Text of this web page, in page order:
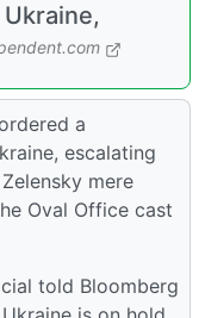
a
escalating
mere
Oval Office cast
told Bloomberg